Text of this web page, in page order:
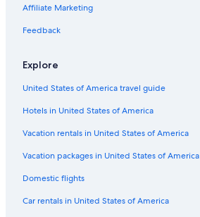
Affiliate Marketing
Feedback
Explore
United States of America travel guide
Hotels in United States of America
Vacation rentals in United States of America
Vacation packages in United States of America
Domestic flights
Car rentals in United States of America